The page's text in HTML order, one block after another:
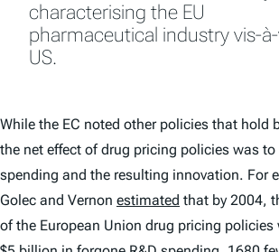
characterising the EU
pharmaceutical industry vis-
US.
While the EC noted other policies that hold
the net effect of drug pricing policies was to
spending and the resulting innovation. For
Golec and Vernon estimated that by 2004,
of the European Union drug pricing policies